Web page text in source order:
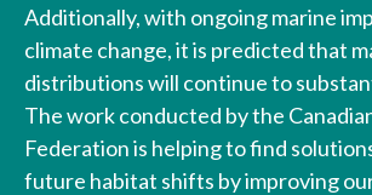
Additionally, with ongoing marine
climate change, it is predicted that
distributions will continue to
The work conducted by the
Federation is helping to find
future habitat shifts by improving